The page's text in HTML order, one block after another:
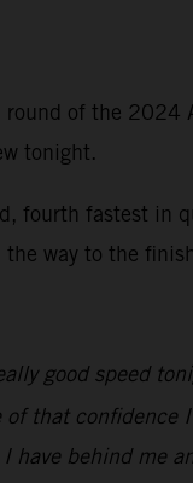
of the 2024
tonight.
fourth fastest in
way to the
good speed
that confidence
behind me